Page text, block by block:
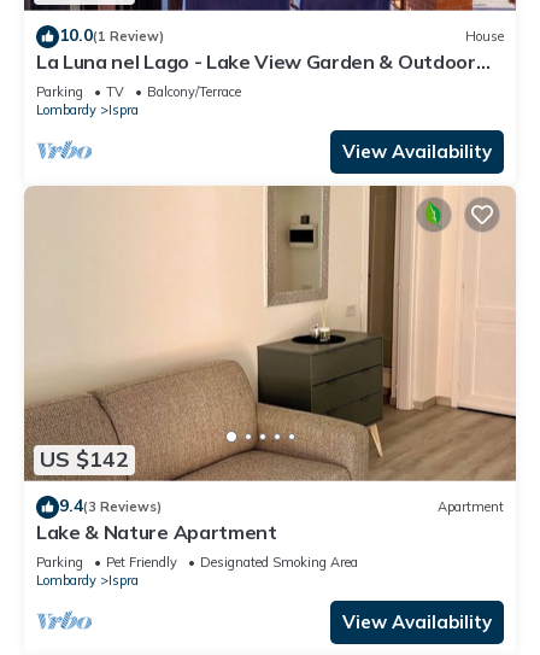
10.0(1 Review) House
La Luna nel Lago - Lake View Garden & Outdoor
whirpool, Ispra, Italy
Parking TV
Balcony/Terrace
Lombardy
Ispra
View Availability
US $142
9.4(3 Reviews) Apartment
Lake & Nature Apartment
Parking Pet Friendly
Designated Smoking Area
Lombardy
Ispra
View Availability